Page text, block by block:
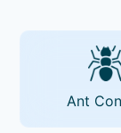
Ant